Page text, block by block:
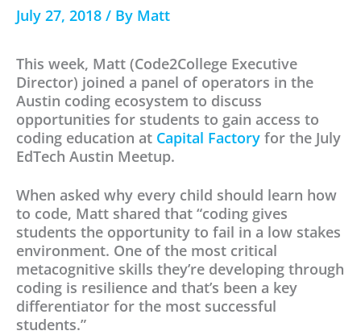
July 27, 2018 / By Matt
This week, Matt (Code2College Executive
Director) joined a panel of operators in the
Austin coding ecosystem to discuss
opportunities for students to gain access to
coding education at Capital Factory for the July
EdTech Austin Meetup.
When asked why every child should learn how
to code, Matt shared that “coding gives
students the opportunity to fail in a low stakes
environment. One of the most critical
metacognitive skills they’re developing through
coding is resilience and that’s been a key
differentiator for the most successful
students.”